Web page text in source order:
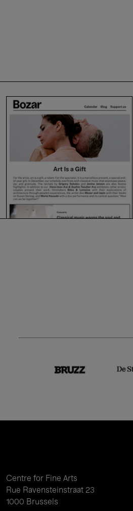
Centre for Fine Arts
Rue Ravensteinstraat 23
1000 Brussels